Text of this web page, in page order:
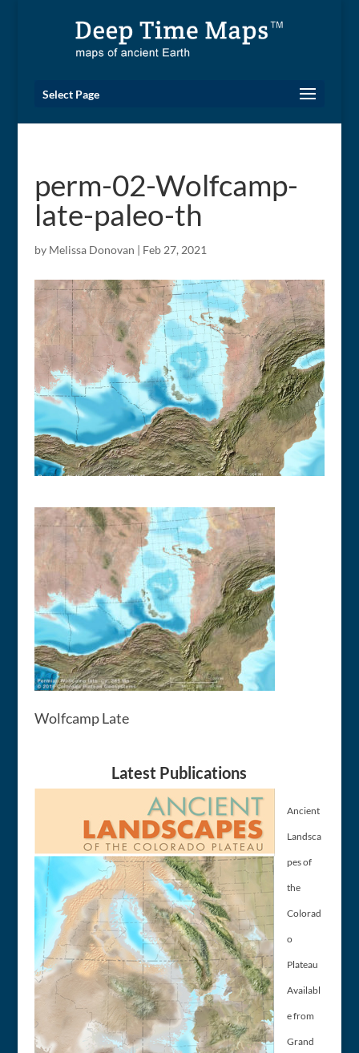
Select Page
perm-02-Wolfcamp-
late-paleo-th
by Melissa Donovan | Feb 27, 2021
Wolfcamp Late
Latest Publications
Ancient
Landsca
pes of
the
Colorad
o
Plateau
Availabl
e from
Grand